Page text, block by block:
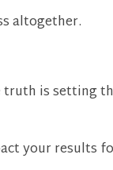
altogether.
truth is setting
your results